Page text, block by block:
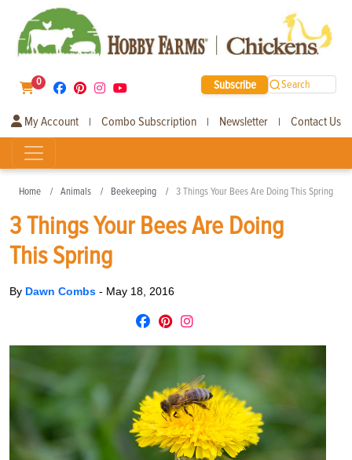
0 Subscribe Search
My Account | Combo Subscription | Newsletter | Contact Us
Home Animals Beekeeping 3 Things Your Bees Are Doing This Spring
3 Things Your Bees Are Doing
This Spring
By Dawn Combs - May 18, 2016